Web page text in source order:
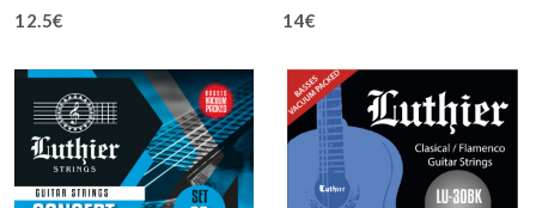
12.5€
14€